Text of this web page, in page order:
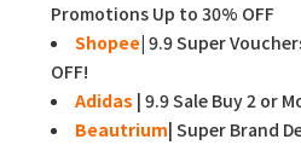
Promotions Up to 30% OFF
Shopee| 9.9 Super
OFF!
Adidas | 9.9 Sale Buy 2 or
Beautrium| Super Brand